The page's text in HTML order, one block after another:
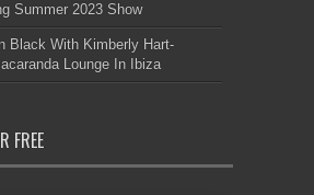
Summer 2023 Show
Black With Kimberly Hart-
Lounge In Ibiza
FREE